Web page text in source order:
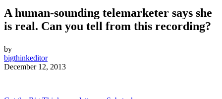
A human-sounding telemarketer says she
is real. Can you tell from this recording?
by
bigthinkeditor
December 12, 2013